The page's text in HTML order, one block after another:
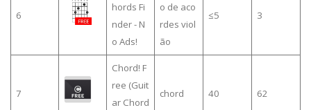
6
hords Fi
nder - N
o Ads!
o de aco
rdes viol
ão
≤5 3
7
Chord! F
ree (Guit
ar Chord
chord 40 62